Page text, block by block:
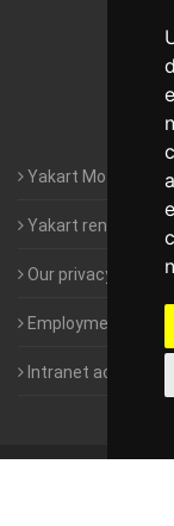
Yakart
Yakart rental
Our privacy policy
Employment- Work
Intranet access for